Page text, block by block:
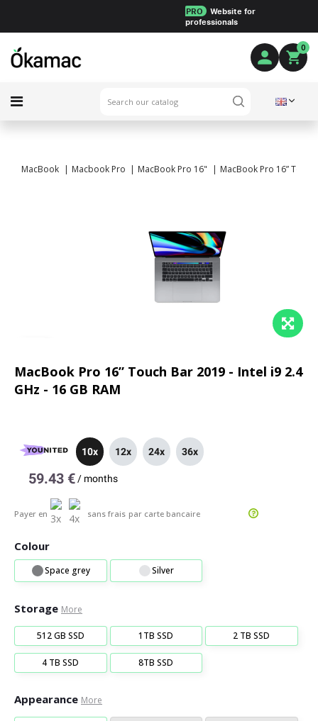
PRO
Website for
professionals
0
MacBook Macbook Pro MacBook Pro 16" MacBook Pro 16”
MacBook Pro 16” Touch Bar 2019 - Intel i9 2.4
GHz - 16 GB RAM
10x 12x 24x 36x
59.43 € / months
Payer en sans frais par carte bancaire
Colour
Space grey Silver
Storage More
512 GB SSD 1TB SSD 2 TB SSD
4 TB SSD 8TB SSD
Appearance More